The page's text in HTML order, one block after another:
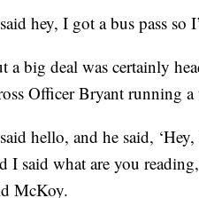
hey, I got a bus pass
a big deal was certainly
Officer Bryant running
hello, and he said,
I said what are you
McKoy.